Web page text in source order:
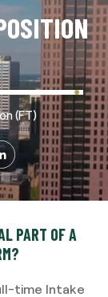
(FT)
PART OF A
time Intake